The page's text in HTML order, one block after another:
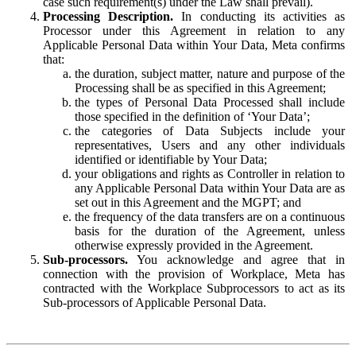
Processing Description. In conducting its activities as
Processor under this Agreement in relation to any
Applicable Personal Data within Your Data, Meta confirms
that:
the duration, subject matter, nature and purpose of the
Processing shall be as specified in this Agreement;
the types of Personal Data Processed shall include
those specified in the definition of ‘Your Data’;
the categories of Data Subjects include your
representatives, Users and any other individuals
identified or identifiable by Your Data;
your obligations and rights as Controller in relation to
any Applicable Personal Data within Your Data are as
set out in this Agreement and the MGPT; and
the frequency of the data transfers are on a continuous
basis for the duration of the Agreement, unless
otherwise expressly provided in the Agreement.
Sub-processors. You acknowledge and agree that in
connection with the provision of Workplace, Meta has
contracted with the Workplace Subprocessors to act as its
Sub-processors of Applicable Personal Data.